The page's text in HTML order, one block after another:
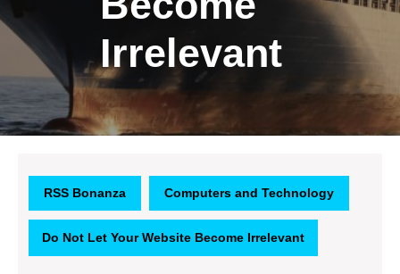
Irrelevant
RSS Bonanza Computers and Technology
Do Not Let Your Website Become Irrelevant